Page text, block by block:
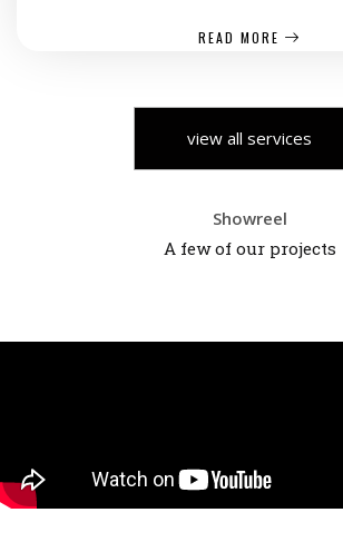
READ MORE
view all services
Showreel
A few of our projects